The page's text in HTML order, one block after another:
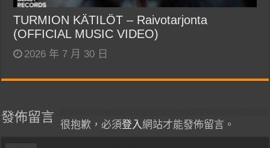
TURMION KÄTILÖT – Raivotarjonta
(OFFICIAL MUSIC VIDEO)
2026 年 7 月 30 日
發佈留言
很抱歉，必須登入網站才能發佈留言。